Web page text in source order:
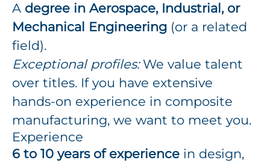
A degree in Aerospace, Industrial, or
Mechanical Engineering (or a related
field).
Exceptional profiles:We value talent
over titles. If you have extensive
hands-on experience in composite
manufacturing, we want to meet you.
Experience
6 to 10 years of experience in design,